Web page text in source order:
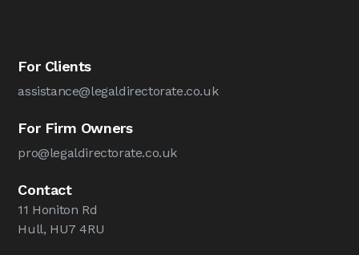
For Clients
assistance@legaldirectorate.co.uk
For Firm Owners
pro@legaldirectorate.co.uk
Contact
11 Honiton Rd
Hull, HU7 4RU